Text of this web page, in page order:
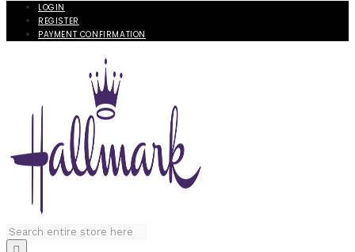
LOGIN
REGISTER
PAYMENT CONFIRMATION